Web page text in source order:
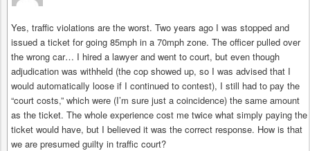
Yes, traffic violations are the worst. Two years ago I was stopped and
issued a ticket for going 85mph in a 70mph zone. The officer pulled over
the wrong car… I hired a lawyer and went to court, but even though
adjudication was withheld (the cop showed up, so I was advised that I
would automatically loose if I continued to contest), I still had to pay the
“court costs,” which were (I’m sure just a coincidence) the same amount
as the ticket. The whole experience cost me twice what simply paying the
ticket would have, but I believed it was the correct response. How is that
we are presumed guilty in traffic court?